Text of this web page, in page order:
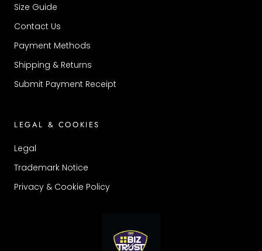
Size Guide
Contact Us
Payment Methods
Shipping & Returns
Submit Payment Receipt
LEGAL & COOKIES
Legal
Trademark Notice
Privacy & Cookie Policy